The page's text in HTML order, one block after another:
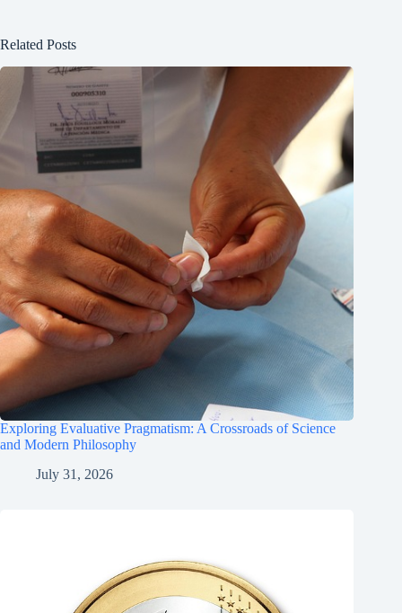
Related Posts
Exploring Evaluative Pragmatism: A Crossroads of Science
and Modern Philosophy
July 31, 2026